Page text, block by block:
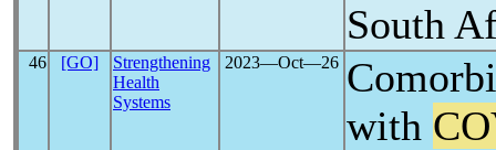
South
46 [GO]
Strengthening
Health
Systems
2023―Oct―26
with